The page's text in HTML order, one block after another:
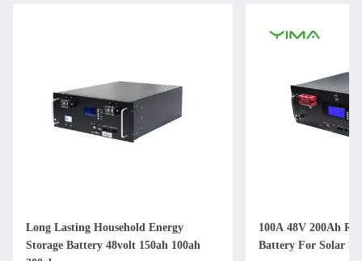
Long Lasting Household Energy
Storage Battery 48volt 150ah 100ah
100A 48V 200Ah
Battery For Solar